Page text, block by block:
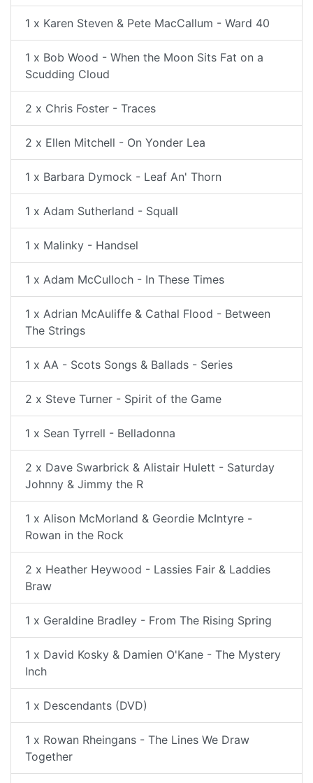
1 x Karen Steven & Pete MacCallum - Ward 40
1 x Bob Wood - When the Moon Sits Fat on a
Scudding Cloud
2 x Chris Foster - Traces
2 x Ellen Mitchell - On Yonder Lea
1 x Barbara Dymock - Leaf An' Thorn
1 x Adam Sutherland - Squall
1 x Malinky - Handsel
1 x Adam McCulloch - In These Times
1 x Adrian McAuliffe & Cathal Flood - Between
The Strings
1 x AA - Scots Songs & Ballads - Series
2 x Steve Turner - Spirit of the Game
1 x Sean Tyrrell - Belladonna
2 x Dave Swarbrick & Alistair Hulett - Saturday
Johnny & Jimmy the R
1 x Alison McMorland & Geordie McIntyre -
Rowan in the Rock
2 x Heather Heywood - Lassies Fair & Laddies
Braw
1 x Geraldine Bradley - From The Rising Spring
1 x David Kosky & Damien O'Kane - The Mystery
Inch
1 x Descendants (DVD)
1 x Rowan Rheingans - The Lines We Draw
Together